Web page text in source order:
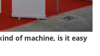
of machine, is it easy